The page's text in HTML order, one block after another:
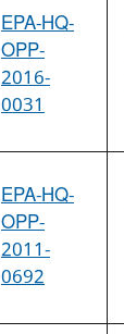
EPA-HQ-
OPP-
2016-
0031
EPA-HQ-
OPP-
2011-
0692